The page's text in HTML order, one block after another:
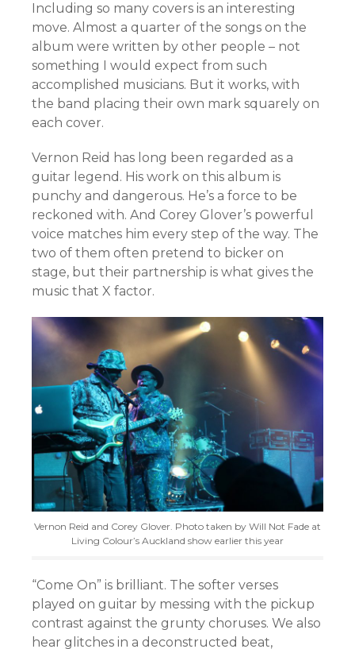
Including so many covers is an interesting
move. Almost a quarter of the songs on the
album were written by other people – not
something I would expect from such
accomplished musicians. But it works, with
the band placing their own mark squarely on
each cover.
Vernon Reid has long been regarded as a
guitar legend. His work on this album is
punchy and dangerous. He’s a force to be
reckoned with. And Corey Glover’s powerful
voice matches him every step of the way. The
two of them often pretend to bicker on
stage, but their partnership is what gives the
music that X factor.
Vernon Reid and Corey Glover. Photo taken by Will Not Fade at
Living Colour’s Auckland show earlier this year
“Come On” is brilliant. The softer verses
played on guitar by messing with the pickup
contrast against the grunty choruses. We also
hear glitches in a deconstructed beat,